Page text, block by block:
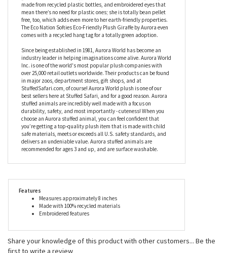
Giraffe by Aurora has a sweet cream stripe running down her
face, and a pair of soft horns which are topped with the cutest
tufts of black to match her jaunty little tail. Very aware of the
need to protect the planet even at her tender age, this stuffed
giraffe is 100% eco-friendly, with her faux fur and filling being
made from recycled plastic bottles, and embroidered eyes that
mean there’s no need for plastic ones; she is totally bean pellet
free, too, which adds even more to her earth-friendly properties.
The Eco Nation Softies Eco-Friendly Plush Giraffe by Aurora even
comes with a recycled hang tag for a totally green adoption.
Since being established in 1981, Aurora World has become an
industry leader in helping imaginations come alive. Aurora World
Inc. is one of the world's most popular plush companies with
over 25,000 retail outlets worldwide. Their products can be found
in major zoos, department stores, gift shops, and at
StuffedSafari.com, of course! Aurora World plush is one of our
best sellers here at Stuffed Safari, and for a good reason. Aurora
stuffed animals are incredibly well made with a focus on
durability, safety, and most importantly - cuteness! When you
choose an Aurora stuffed animal, you can feel confident that
you’re getting a top-quality plush item that is made with child
Made with 100% recycled materials
Embroidered features